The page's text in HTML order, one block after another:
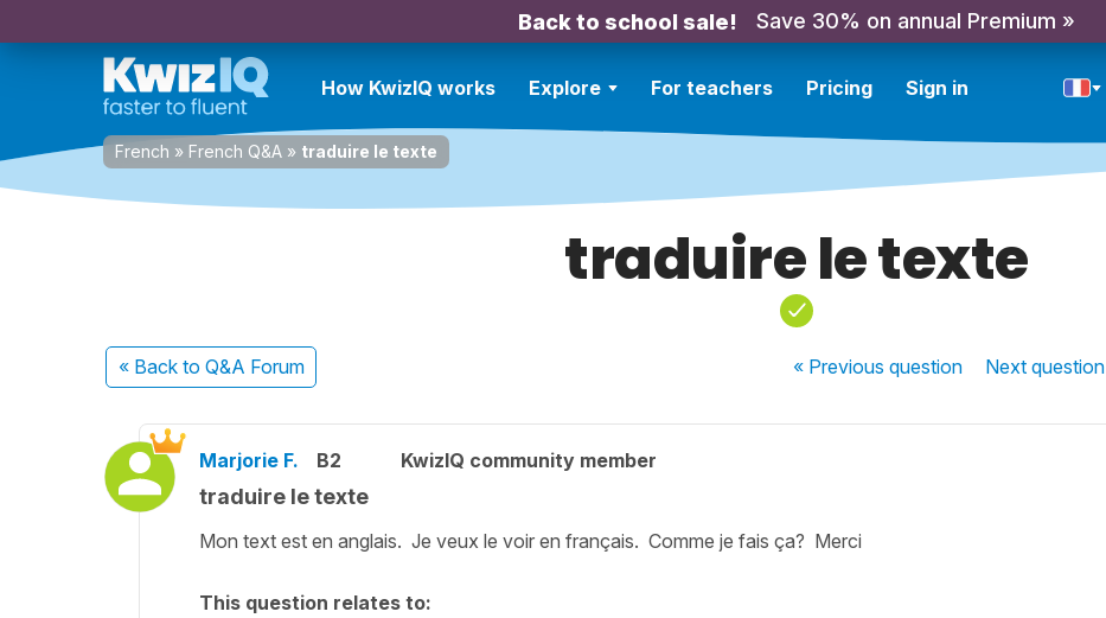
Back to school sale! Save 30% on annual Premium »
How KwizIQ works Explore For teachers Pricing Sign in
French » French Q&A » traduire le texte
traduire le texte
« Back to Q&A Forum « Previousquestion Nextquestion
Marjorie F. B2 KwizIQ community member
traduire le texte
Mon text est en anglais. Je veux le voir en français. Comme je fais ça? Merci
This question relates to: